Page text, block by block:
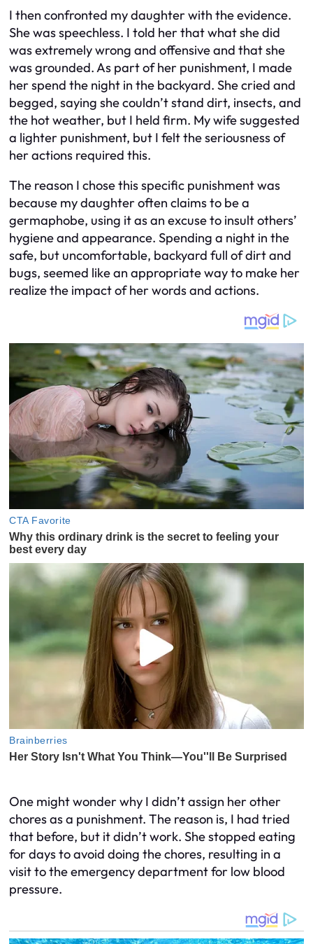
I then confronted my daughter with the evidence.
She was speechless. I told her that what she did
was extremely wrong and offensive and that she
was grounded. As part of her punishment, I made
her spend the night in the backyard. She cried and
begged, saying she couldn’t stand dirt, insects, and
the hot weather, but I held firm. My wife suggested
a lighter punishment, but I felt the seriousness of
her actions required this.
The reason I chose this specific punishment was
because my daughter often claims to be a
germaphobe, using it as an excuse to insult others’
hygiene and appearance. Spending a night in the
safe, but uncomfortable, backyard full of dirt and
bugs, seemed like an appropriate way to make her
realize the impact of her words and actions.
One might wonder why I didn’t assign her other
chores as a punishment. The reason is, I had tried
that before, but it didn’t work. She stopped eating
for days to avoid doing the chores, resulting in a
visit to the emergency department for low blood
pressure.